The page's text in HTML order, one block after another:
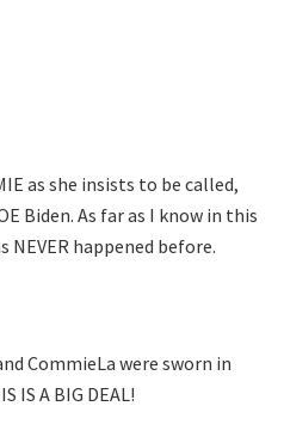
as she insists to be called,
Biden. As far as I know in this
happened before.
CommieLa were sworn in
IS A BIG DEAL!